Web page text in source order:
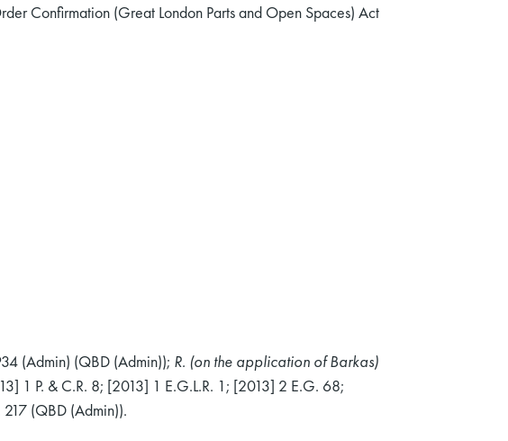
Confirmation (Great London Parts and Open Spaces) Act
(Admin) (QBD (Admin)); R. (on the application of Barkas)
1 P. & C.R. 8; [2013] 1 E.G.L.R. 1; [2013] 2 E.G. 68;
(QBD (Admin)).